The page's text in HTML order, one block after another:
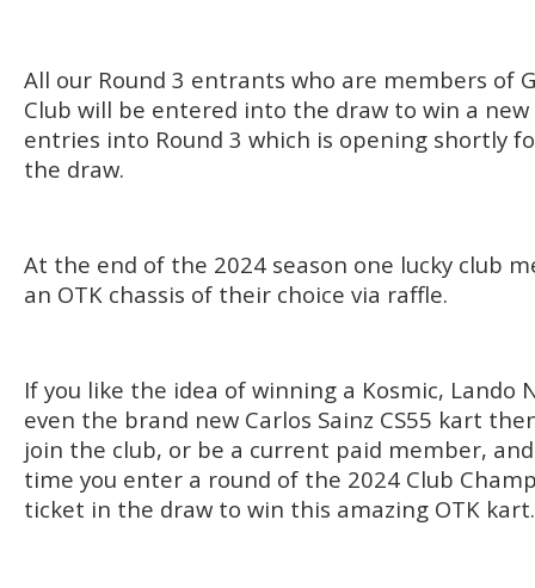
All our Round 3 entrants who are members of
Club will be entered into the draw to win a new
entries into Round 3 which is opening shortly
the draw.
At the end of the 2024 season one lucky club
an OTK chassis of their choice via raffle.
If you like the idea of winning a Kosmic, Lando
even the brand new Carlos Sainz CS55 kart
join the club, or be a current paid member,
time you enter a round of the 2024 Club
ticket in the draw to win this amazing OTK kart.